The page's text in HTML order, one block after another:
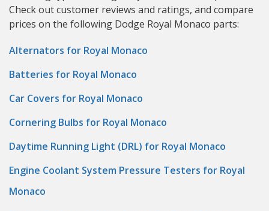
Check out customer reviews and ratings, and compare
prices on the following Dodge Royal Monaco parts:
Alternators for Royal Monaco
Batteries for Royal Monaco
Car Covers for Royal Monaco
Cornering Bulbs for Royal Monaco
Daytime Running Light (DRL) for Royal Monaco
Engine Coolant System Pressure Testers for Royal
Monaco